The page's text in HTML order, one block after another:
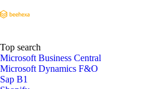
Top search
Microsoft Business Central
Microsoft Dynamics F&O
Sap B1